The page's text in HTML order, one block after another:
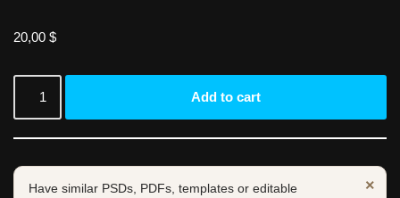
20,00 $
Add to cart
×
Have similar PSDs, PDFs, templates or editable